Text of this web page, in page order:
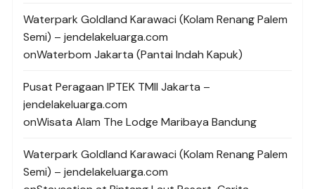
Waterpark Goldland Karawaci (Kolam Renang Palem
Semi) – jendelakeluarga.com
onWaterbom Jakarta (Pantai Indah Kapuk)
Pusat Peragaan IPTEK TMII Jakarta –
jendelakeluarga.com
onWisata Alam The Lodge Maribaya Bandung
Waterpark Goldland Karawaci (Kolam Renang Palem
Semi) – jendelakeluarga.com